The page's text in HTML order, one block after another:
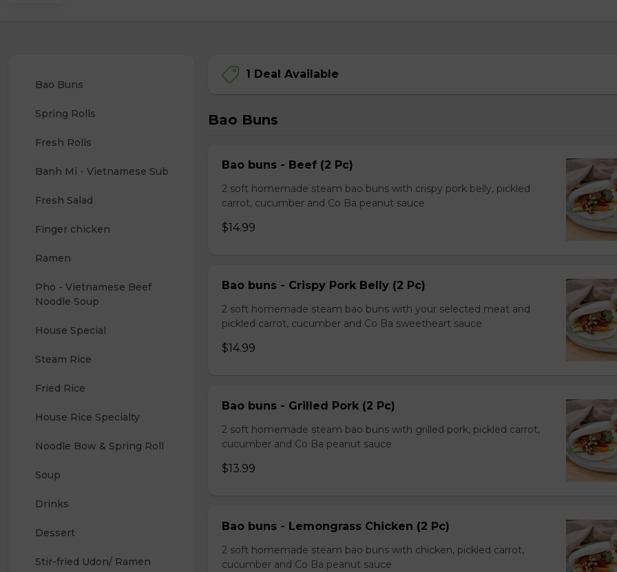
Bao Buns
Spring Rolls
Fresh Rolls
Banh Mi - Vietnamese Sub
Fresh Salad
Finger chicken
Ramen
Pho - Vietnamese Beef
Noodle Soup
House Special
Steam Rice
Fried Rice
House Rice Specialty
Noodle Bow & Spring Roll
Soup
Drinks
Dessert
Stir-fried Udon/ Ramen
1 Deal Available
Bao Buns
Bao buns - Beef (2 Pc)
2 soft homemade steam bao buns with crispy pork belly, pickled
carrot, cucumber and Co Ba peanut sauce
$14.99
Bao buns - Crispy Pork Belly (2 Pc)
2 soft homemade steam bao buns with your selected meat and
pickled carrot, cucumber and Co Ba sweetheart sauce
$14.99
Bao buns - Grilled Pork (2 Pc)
2 soft homemade steam bao buns with grilled pork, pickled carrot,
cucumber and Co Ba peanut sauce
$13.99
Bao buns - Lemongrass Chicken (2 Pc)
2 soft homemade steam bao buns with chicken, pickled carrot,
cucumber and Co Ba peanut sauce